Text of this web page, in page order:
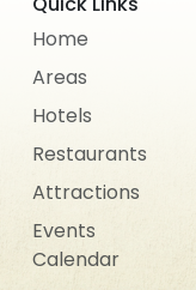
Home
Areas
Hotels
Restaurants
Attractions
Events
Calendar